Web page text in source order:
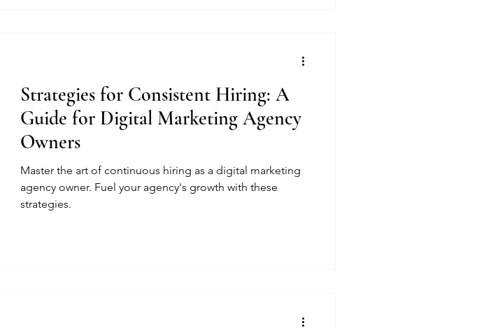
Strategies for Consistent Hiring: A
Guide for Digital Marketing Agency
Owners
Master the art of continuous hiring as a digital marketing
agency owner. Fuel your agency's growth with these
strategies.